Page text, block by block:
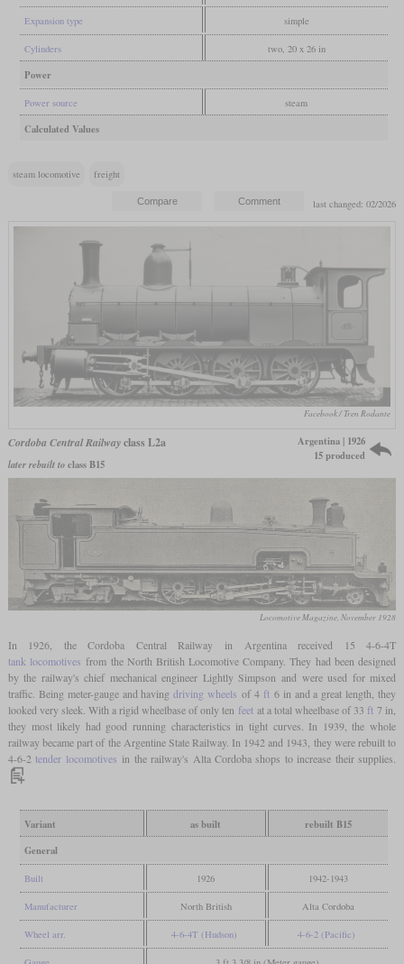
Expansion type simple
Cylinders two, 20 x 26 in
Power
Power source steam
Calculated Values
steam locomotive freight
last changed: 02/2026
Facebook / Tren Rodante
Cordoba Central Railwayclass L2a
later rebuilt toclass B15
Argentina | 1926
15 produced
Locomotive Magazine, November 1928
In 1926, the Cordoba Central Railway in Argentina received 15 4-6-4T
tank locomotives from the North British Locomotive Company. They had been designed
by the railway's chief mechanical engineer Lightly Simpson and were used for mixed
traffic. Being meter-gauge and havingdriving wheels of 4 ft6 in and a great length, they
looked very sleek. With a rigid wheelbase of only ten feetat a total wheelbase of 33 ft7 in,
they most likely had good running characteristics in tight curves. In 1939, the whole
railway became part of the Argentine State Railway. In 1942 and 1943, they were rebuilt to
4-6-2tender locomotives in the railway's Alta Cordoba shops to increase their supplies.
Variant as built
rebuilt B15
General
Built 1926 1942-1943
Manufacturer North British Alta Cordoba
Wheel arr. 4-6-4T (Hudson) 4-6-2 (Pacific)